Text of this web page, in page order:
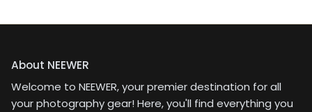
About NEEWER
Welcome to NEEWER, your premier destination for all
your photography gear! Here, you'll find everything you